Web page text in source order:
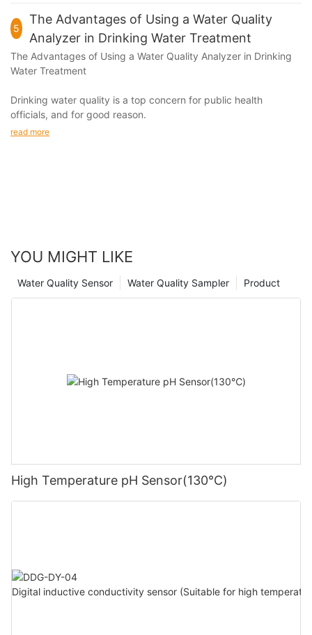
5
The Advantages of Using a Water Quality
Analyzer in Drinking Water Treatment
The Advantages of Using a Water Quality Analyzer in Drinking
Water Treatment
Drinking water quality is a top concern for public health
officials, and for good reason.
read more
YOU MIGHT LIKE
Product
Water Quality Sampler
Water Quality Sensor
High Temperature pH Sensor(130℃)